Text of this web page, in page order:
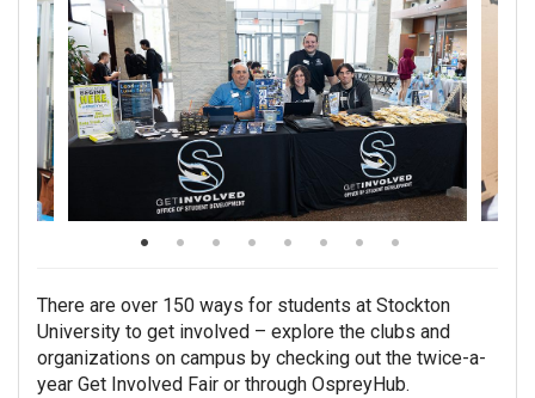
There are over 150 ways for students at Stockton
University to get involved – explore the clubs and
organizations on campus by checking out the twice-a-
year Get Involved Fair or through OspreyHub.